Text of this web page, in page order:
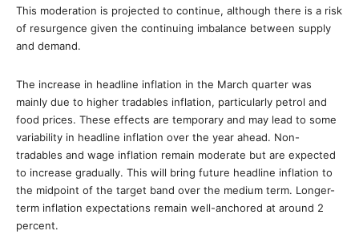
This moderation is projected to continue, although there is a risk
of resurgence given the continuing imbalance between supply
and demand.
The increase in headline inflation in the March quarter was
mainly due to higher tradables inflation, particularly petrol and
food prices. These effects are temporary and may lead to some
variability in headline inflation over the year ahead. Non-
tradables and wage inflation remain moderate but are expected
to increase gradually. This will bring future headline inflation to
the midpoint of the target band over the medium term. Longer-
term inflation expectations remain well-anchored at around 2
percent.